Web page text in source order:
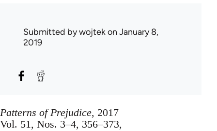
Submitted bywojtekon January 8,
2019
Patterns of Prejudice, 2017
Vol. 51, Nos. 3–4, 356–373,